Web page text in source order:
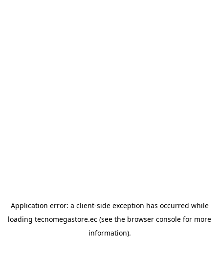
Application error: a client-side exception has occurred while
loading tecnomegastore.ec (see the browser console for more
information).